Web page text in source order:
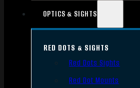
OPTICS & SIGHTS
RED DOTS & SIGHTS
Red Dots Sights
Red Dot Mounts